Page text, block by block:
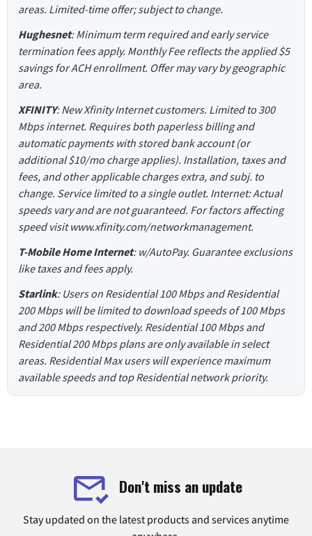
areas. Limited-time offer; subject to change.
Hughesnet: Minimum term required and early service
termination fees apply. Monthly Fee reflects the applied $5
savings for ACH enrollment. Offer may vary by geographic
area.
XFINITY: New Xfinity Internet customers. Limited to 300
Mbps internet. Requires both paperless billing and
automatic payments with stored bank account (or
additional $10/mo charge applies). Installation, taxes and
fees, and other applicable charges extra, and subj. to
change. Service limited to a single outlet. Internet: Actual
speeds vary and are not guaranteed. For factors affecting
speed visit www.xfinity.com/networkmanagement.
T-Mobile Home Internet: w/AutoPay. Guarantee exclusions
like taxes and fees apply.
Starlink: Users on Residential 100 Mbps and Residential
200 Mbps will be limited to download speeds of 100 Mbps
and 200 Mbps respectively. Residential 100 Mbps and
Residential 200 Mbps plans are only available in select
areas. Residential Max users will experience maximum
available speeds and top Residential network priority.
Don't miss an update
Stay updated on the latest products and services anytime